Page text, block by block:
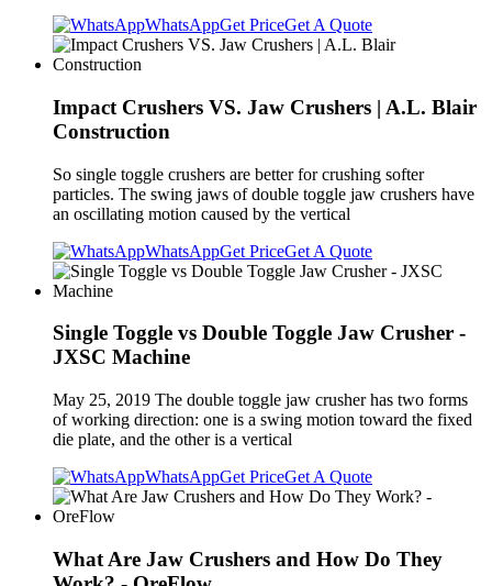
WhatsAppGet PriceGet A Quote
Impact Crushers VS. Jaw Crushers | A.L. Blair
Construction
So single toggle crushers are better for crushing softer
particles. The swing jaws of double toggle jaw crushers have
an oscillating motion caused by the vertical
WhatsAppGet PriceGet A Quote
Single Toggle vs Double Toggle Jaw Crusher -
JXSC Machine
May 25, 2019 The double toggle jaw crusher has two forms
of working direction: one is a swing motion toward the fixed
die plate, and the other is a vertical
WhatsAppGet PriceGet A Quote
What Are Jaw Crushers and How Do They